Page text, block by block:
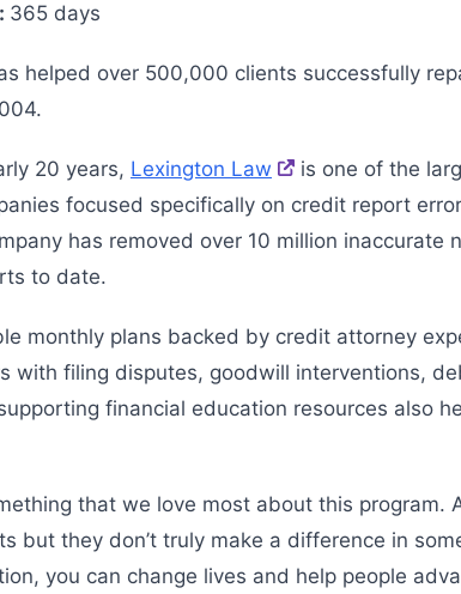
365 days
helped over 500,000 clients successfully
20 years, Lexington Law
is one of the
focused specifically on credit report
has removed over 10 million inaccurate
to date.
monthly plans backed by credit attorney
with filing disputes, goodwill interventions,
financial education resources also
that we love most about this program.
but they don’t truly make a difference in
you can change lives and help people